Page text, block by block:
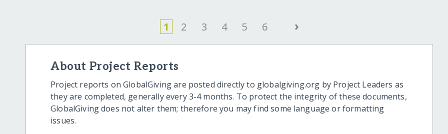
1 2 3 4 5 6 ›
About Project Reports
Project reports on GlobalGiving are posted directly to globalgiving.org by Project Leaders as
they are completed, generally every 3-4 months. To protect the integrity of these documents,
GlobalGiving does not alter them; therefore you may find some language or formatting
issues.